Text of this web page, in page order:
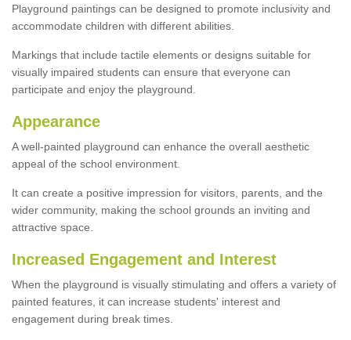
Playground paintings can be designed to promote inclusivity and
accommodate children with different abilities.
Markings that include tactile elements or designs suitable for
visually impaired students can ensure that everyone can
participate and enjoy the playground.
Appearance
A well-painted playground can enhance the overall aesthetic
appeal of the school environment.
It can create a positive impression for visitors, parents, and the
wider community, making the school grounds an inviting and
attractive space.
Increased Engagement and Interest
When the playground is visually stimulating and offers a variety of
painted features, it can increase students' interest and
engagement during break times.